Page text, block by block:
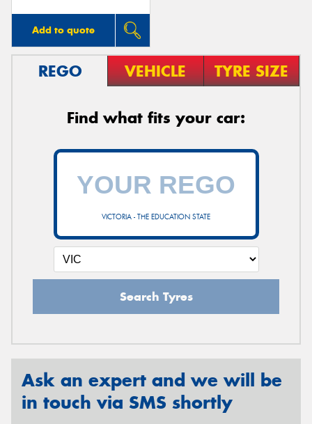
Add to quote
REGO VEHICLE TYRE SIZE
Find what fits your car:
VICTORIA - THE EDUCATION STATE
Search Tyres
Ask an expert and we will be
in touch via SMS shortly